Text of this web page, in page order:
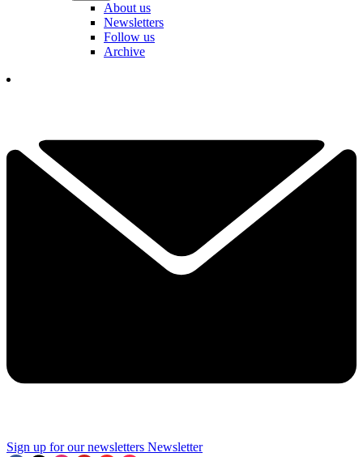
About us
Newsletters
Follow us
Archive
Sign up for our newsletters Newsletter